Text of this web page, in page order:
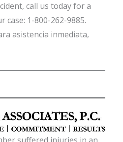
call us today for a
1-800-262-9885.
asistencia inmediata,